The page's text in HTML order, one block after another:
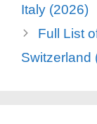
Italy (2026)
Full List
Switzerland